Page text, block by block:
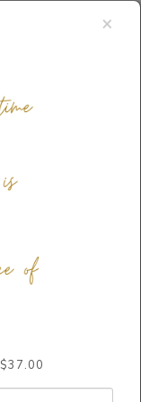
×
$37.00